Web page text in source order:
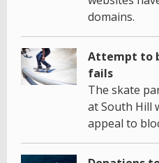
domains.
Attempt to
fails
The skate
at South Hill
appeal to